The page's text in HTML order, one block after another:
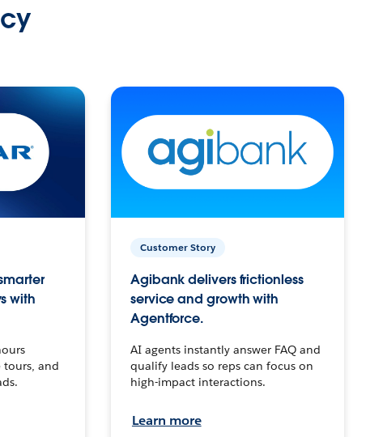
with
tours, and
Customer Story
Agibank delivers frictionless
service and growth with
Agentforce.
AI agents instantly answer FAQ and
qualify leads so reps can focus on
high-impact interactions.
Learn more